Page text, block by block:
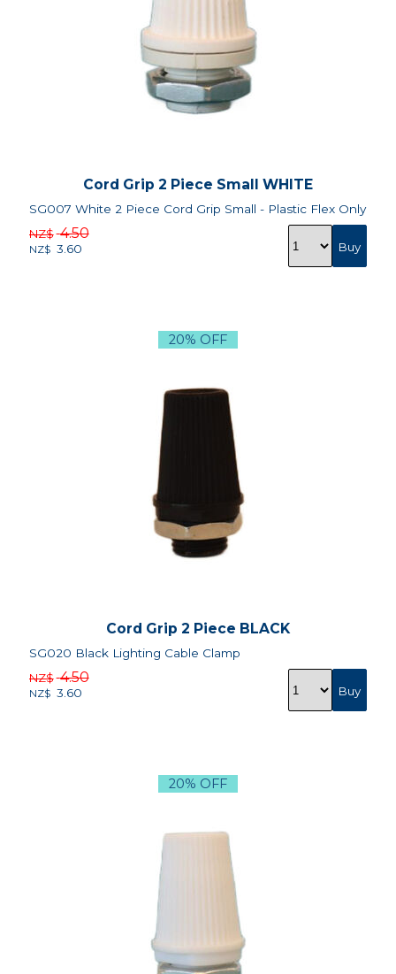
Cord Grip 2 Piece Small WHITE
SG007 White 2 Piece Cord Grip Small - Plastic Flex Only
NZ$ 4.50
NZ$ 3.60
20% OFF
Cord Grip 2 Piece BLACK
SG020 Black Lighting Cable Clamp
NZ$ 4.50
NZ$ 3.60
20% OFF